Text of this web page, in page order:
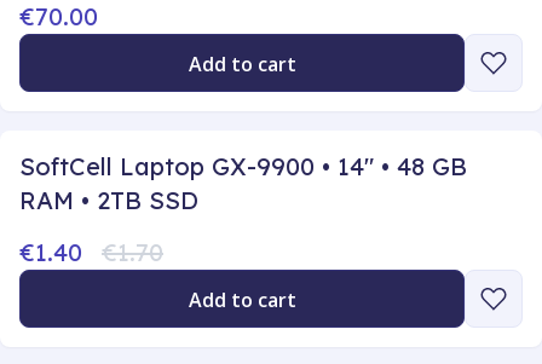
€70.00
Add to cart
SoftCell Laptop GX-9900 • 14" • 48 GB
RAM • 2TB SSD
€1.40
€1.70
Add to cart